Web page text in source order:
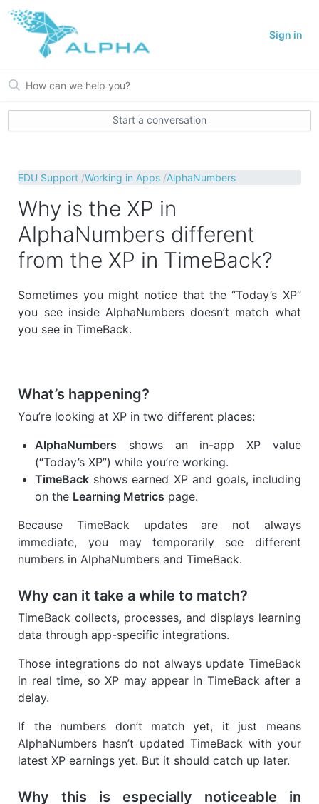
Sign in
Start a conversation
EDU Support Working in Apps AlphaNumbers
Why is the XP in
AlphaNumbers different
from the XP in TimeBack?
Sometimes you might notice that the “Today’s XP”
you see inside AlphaNumbers doesn’t match what
you see in TimeBack.
What’s happening?
You’re looking at XP in two different places:
AlphaNumbers shows an in-app XP value
(“Today’s XP”) while you’re working.
TimeBack shows earned XP and goals, including
on the Learning Metrics page.
Because TimeBack updates are not always
immediate, you may temporarily see different
numbers in AlphaNumbers and TimeBack.
Why can it take a while to match?
TimeBack collects, processes, and displays learning
data through app-specific integrations.
Those integrations do not always update TimeBack
in real time, so XP may appear in TimeBack after a
delay.
If the numbers don’t match yet, it just means
AlphaNumbers hasn’t updated TimeBack with your
latest XP earnings yet. But it should catch up later.
Why this is especially noticeable in